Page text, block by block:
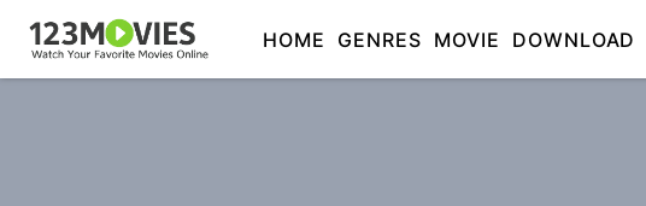
HOME GENRES MOVIE DOWNLOAD